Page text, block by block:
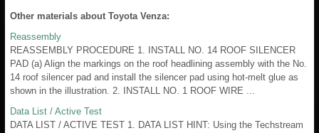
Other materials about Toyota Venza:
Reassembly
REASSEMBLY PROCEDURE 1. INSTALL NO. 14 ROOF SILENCER
PAD (a) Align the markings on the roof headlining assembly with the No.
14 roof silencer pad and install the silencer pad using hot-melt glue as
shown in the illustration. 2. INSTALL NO. 1 ROOF WIRE ...
Data List / Active Test
DATA LIST / ACTIVE TEST 1. DATA LIST HINT: Using the Techstream